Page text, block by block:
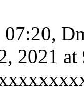
07:20,
2021